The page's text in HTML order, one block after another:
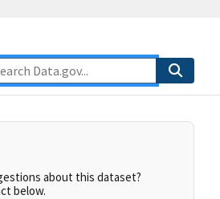
about this dataset?
below.